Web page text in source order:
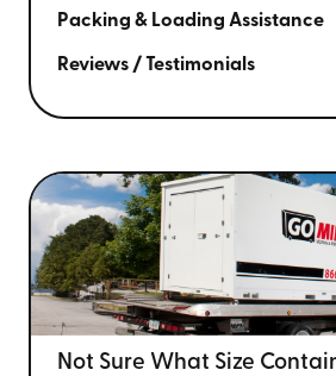
Packing & Loading Assistance
Reviews / Testimonials
Not Sure What Size